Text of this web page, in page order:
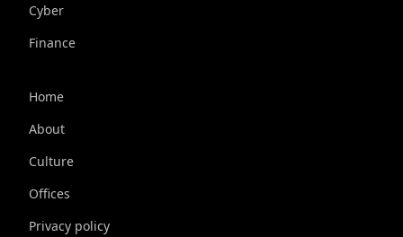
Cyber
Finance
Home
About
Culture
Offices
Privacy policy